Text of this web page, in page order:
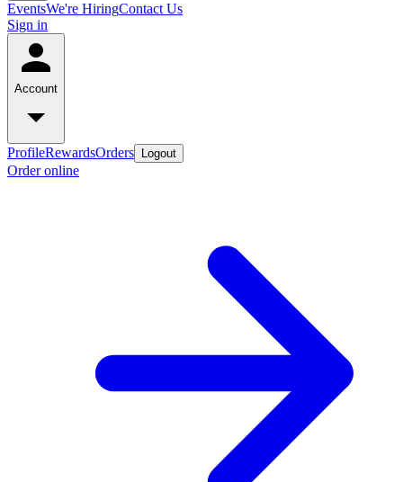
EventsWe're HiringContact Us
Sign in
Account
ProfileRewardsOrders Logout
Order online